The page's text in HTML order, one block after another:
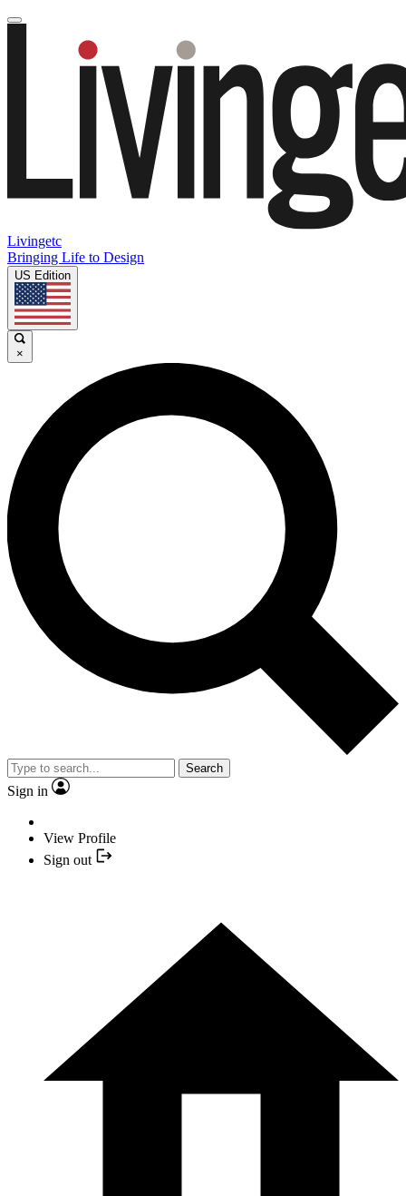
Livingetc
Bringing Life to Design
US Edition
×
Search
Sign in
View Profile
Sign out